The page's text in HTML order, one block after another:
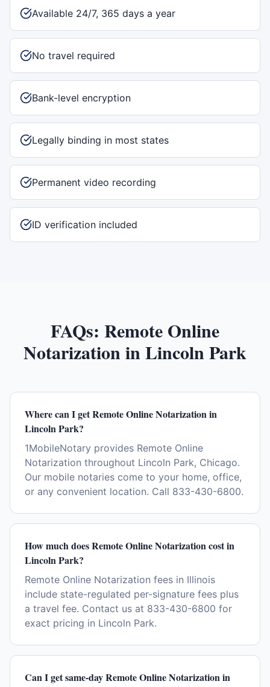
Available 24/7, 365 days a year
No travel required
Bank-level encryption
Legally binding in most states
Permanent video recording
ID verification included
FAQs: Remote Online
NotarizationinLincoln Park
Where can I get Remote Online Notarization in
Lincoln Park?
1MobileNotary provides Remote Online
Notarization throughout Lincoln Park, Chicago.
Our mobile notaries come to your home, office,
or any convenient location. Call 833-430-6800.
How much does Remote Online Notarization cost in
Lincoln Park?
Remote Online Notarization fees in Illinois
include state-regulated per-signature fees plus
a travel fee. Contact us at 833-430-6800 for
exact pricing in Lincoln Park.
Can I get same-day Remote Online Notarization in